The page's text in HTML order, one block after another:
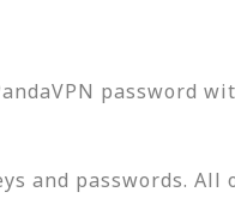
password
and passwords. All